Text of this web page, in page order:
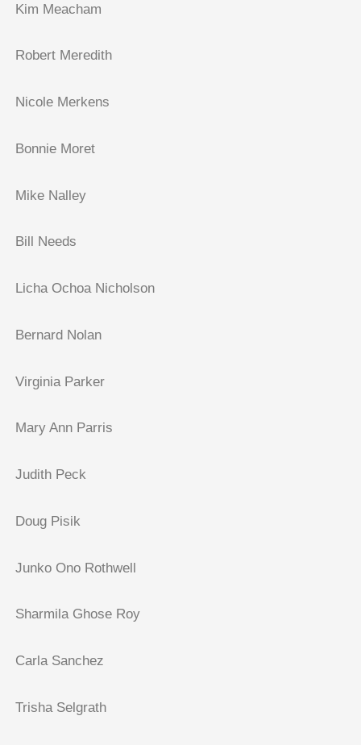
Kim Meacham
Robert Meredith
Nicole Merkens
Bonnie Moret
Mike Nalley
Bill Needs
Licha Ochoa Nicholson
Bernard Nolan
Virginia Parker
Mary Ann Parris
Judith Peck
Doug Pisik
Junko Ono Rothwell
Sharmila Ghose Roy
Carla Sanchez
Trisha Selgrath